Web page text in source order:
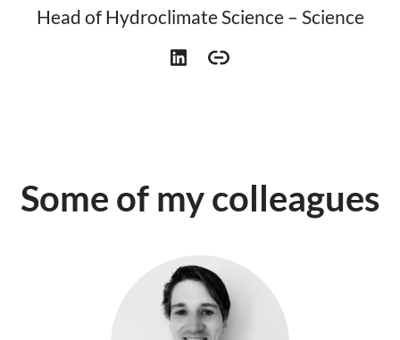
Head of Hydroclimate Science – Science
Some of my colleagues